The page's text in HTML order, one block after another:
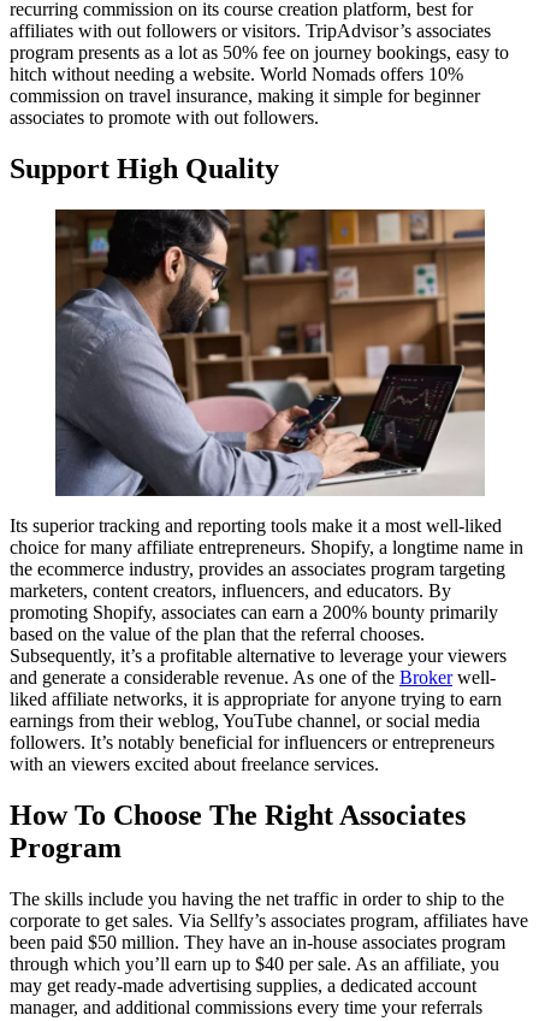
recurring commission on its course creation platform, best for
affiliates with out followers or visitors. TripAdvisor’s associates
program presents as a lot as 50% fee on journey bookings, easy to
hitch without needing a website. World Nomads offers 10%
commission on travel insurance, making it simple for beginner
associates to promote with out followers.
Support High Quality
Its superior tracking and reporting tools make it a most well-liked
choice for many affiliate entrepreneurs. Shopify, a longtime name in
the ecommerce industry, provides an associates program targeting
marketers, content creators, influencers, and educators. By
promoting Shopify, associates can earn a 200% bounty primarily
based on the value of the plan that the referral chooses.
Subsequently, it’s a profitable alternative to leverage your viewers
and generate a considerable revenue. As one of the Brokerwell-
liked affiliate networks, it is appropriate for anyone trying to earn
earnings from their weblog, YouTube channel, or social media
followers. It’s notably beneficial for influencers or entrepreneurs
with an viewers excited about freelance services.
How To Choose The Right Associates
Program
The skills include you having the net traffic in order to ship to the
corporate to get sales. Via Sellfy’s associates program, affiliates have
been paid $50 million. They have an in-house associates program
through which you’ll earn up to $40 per sale. As an affiliate, you
may get ready-made advertising supplies, a dedicated account
manager, and additional commissions every time your referrals